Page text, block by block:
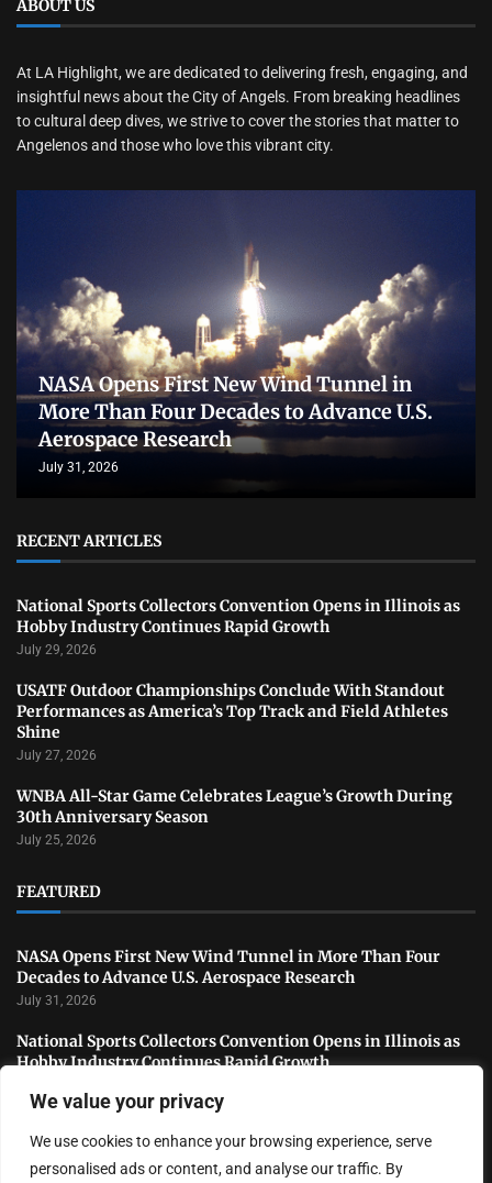
We value your privacy
We use cookies to enhance your browsing experience, serve
personalised ads or content, and analyse our traffic. By
ABOUT US
At LA Highlight, we are dedicated to delivering fresh, engaging, and
insightful news about the City of Angels. From breaking headlines
to cultural deep dives, we strive to cover the stories that matter to
Angelenos and those who love this vibrant city.
NASA Opens First New Wind Tunnel in
More Than Four Decades to Advance U.S.
Aerospace Research
July 31, 2026
RECENT ARTICLES
National Sports Collectors Convention Opens in Illinois as
Hobby Industry Continues Rapid Growth
July 29, 2026
USATF Outdoor Championships Conclude With Standout
Performances as America’s Top Track and Field Athletes
Shine
July 27, 2026
WNBA All-Star Game Celebrates League’s Growth During
30th Anniversary Season
July 25, 2026
FEATURED
NASA Opens First New Wind Tunnel in More Than Four
Decades to Advance U.S. Aerospace Research
July 31, 2026
National Sports Collectors Convention Opens in Illinois as
Hobby Industry Continues Rapid Growth
Performances as America’s Top Track and Field Athletes
Shine